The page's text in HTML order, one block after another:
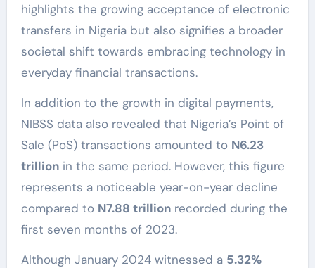
highlights the growing acceptance of electronic
transfers in Nigeria but also signifies a broader
societal shift towards embracing technology in
everyday financial transactions.
In addition to the growth in digital payments,
NIBSS data also revealed that Nigeria’s Point of
Sale (PoS) transactions amounted to N6.23
trillionin the same period. However, this figure
represents a noticeable year-on-year decline
compared to N7.88 trillionrecorded during the
first seven months of 2023.
Although January 2024 witnessed a 5.32%